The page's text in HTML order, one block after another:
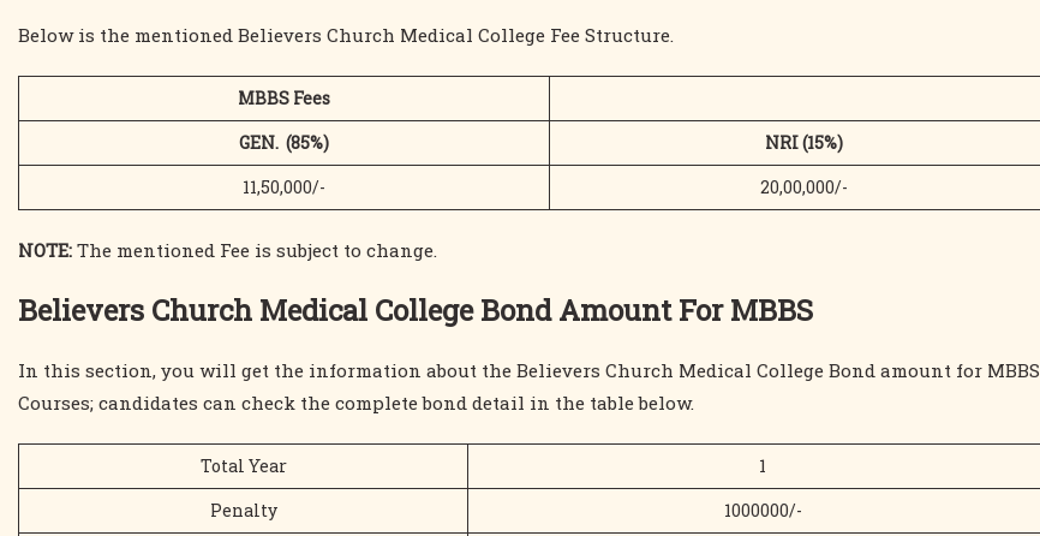
Below is the mentioned Believers Church Medical College Fee Structure.
MBBS Fees
GEN. (85%)
NRI (15%)
11,50,000/-
20,00,000/-
NOTE: The mentioned Fee is subject to change.
Believers Church Medical College Bond Amount For MBBS
In this section, you will get the information about the Believers Church Medical College Bond amount for MBBS
Courses; candidates can check the complete bond detail in the table below.
Total Year
1
Penalty
1000000/-